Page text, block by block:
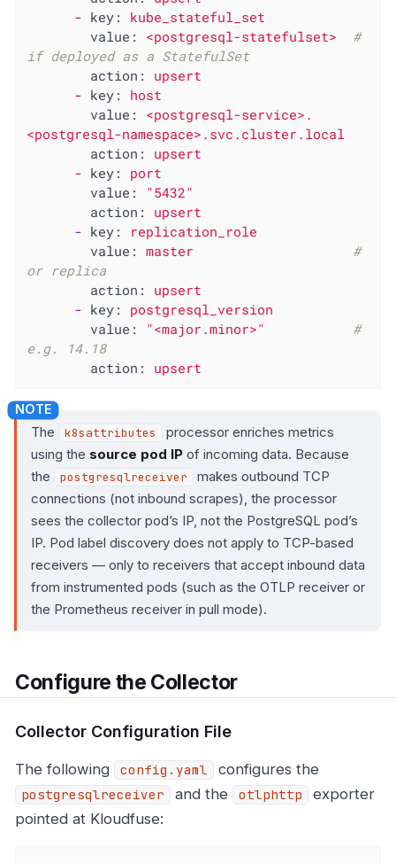
- key:
kube_stateful_set
value:
<postgresql-statefulset>
#
if deployed as a StatefulSet
action:
upsert
- key:
host
value:
<postgresql-service>.
<postgresql-namespace>.svc.cluster.local
action:
upsert
- key:
port
value:
"5432"
action:
upsert
- key:
replication_role
value:
master
#
or replica
action:
upsert
- key:
postgresql_version
value:
"<major.minor>"
#
e.g. 14.18
action:
upsert
The k8sattributes
processor enriches metrics
using the source pod IP of incoming data. Because
the
postgresqlreceiver
makes outbound TCP
connections (not inbound scrapes), the processor
sees the collector pod’s IP, not the PostgreSQL pod’s
IP. Pod label discovery does not apply to TCP-based
receivers — only to receivers that accept inbound data
from instrumented pods (such as the OTLP receiver or
the Prometheus receiver in pull mode).
Configure the Collector
Collector Configuration File
The following config.yaml configures the
postgresqlreceiver and the otlphttp
exporter
pointed at Kloudfuse: